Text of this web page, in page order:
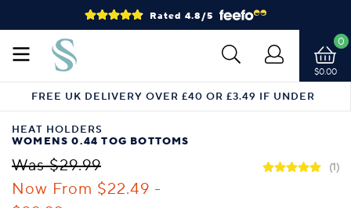
Rated 4.8/5
$0.00
0
FREE UK DELIVERY OVER £40 OR £3.49 IF UNDER
HEAT HOLDERS
WOMENS 0.44 TOG BOTTOMS
Was $29.99
Now From $22.49 -
(1)